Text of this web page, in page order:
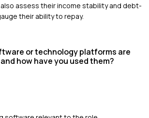
assess their income stability and debt-
their ability to repay.
or technology platforms are
how have you used them?